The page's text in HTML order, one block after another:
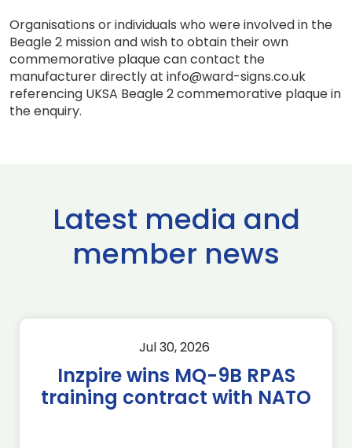
Organisations or individuals who were involved in the
Beagle 2 mission and wish to obtain their own
commemorative plaque can contact the
manufacturer directly at info@ward-signs.co.uk
referencing UKSA Beagle 2 commemorative plaque in
the enquiry.
Latest media and
member news
Jul 30, 2026
Inzpire wins MQ-9B RPAS
training contract with NATO